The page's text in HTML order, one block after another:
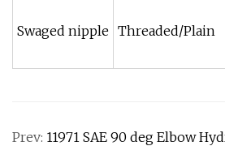
Swaged nipple Threaded/Plain
Prev: 11971 SAE 90 deg Elbow